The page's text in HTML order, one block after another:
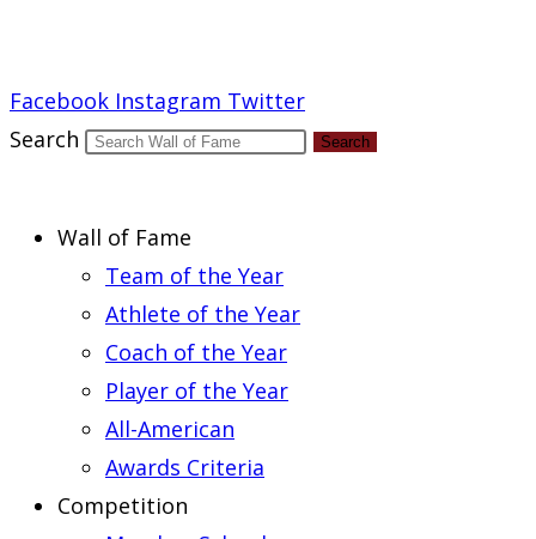
Facebook Instagram Twitter
Search
Search
Wall of Fame
Team of the Year
Athlete of the Year
Coach of the Year
Player of the Year
All-American
Awards Criteria
Competition